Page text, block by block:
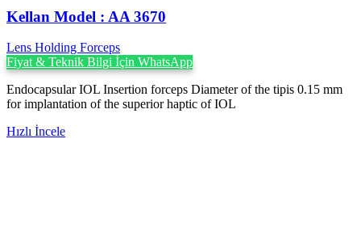
Kellan Model : AA 3670
Lens Holding Forceps
Fiyat & Teknik Bilgi İçin WhatsApp
Endocapsular IOL Insertion forceps Diameter of the tipis 0.15 mm
for implantation of the superior haptic of IOL
Hızlı İncele